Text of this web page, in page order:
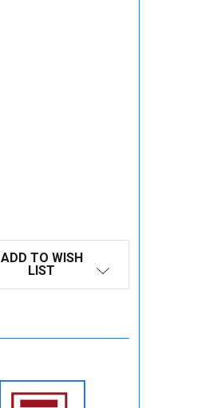
ADD TO WISH
LIST